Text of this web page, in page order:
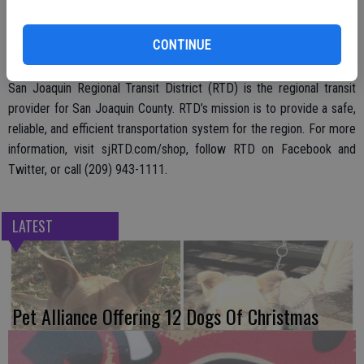
CONTINUE
San Joaquin Regional Transit District (RTD) is the regional transit
provider for San Joaquin County. RTD’s mission is to provide a safe,
reliable, and efficient transportation system for the region. For more
information, visit sjRTD.com/shop, follow RTD on Facebook and
Twitter, or call (209) 943-1111.
LATEST
Pet Alliance Offering 12 Dogs Of Christmas